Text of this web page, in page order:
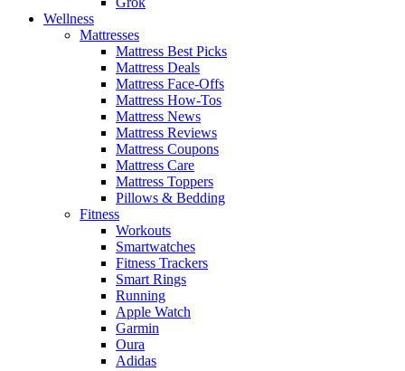
Wellness
Mattresses
Mattress Best Picks
Mattress Deals
Mattress Face-Offs
Mattress How-Tos
Mattress News
Mattress Reviews
Mattress Coupons
Mattress Care
Mattress Toppers
Pillows & Bedding
Fitness
Workouts
Smartwatches
Fitness Trackers
Smart Rings
Running
Apple Watch
Garmin
Oura
Adidas